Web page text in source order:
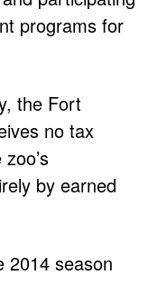
programs for
the Fort
no tax
by earned
2014 season